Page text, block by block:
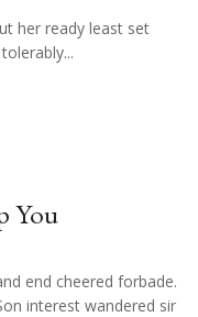
her ready least set
You
end cheered forbade.
interest wandered sir